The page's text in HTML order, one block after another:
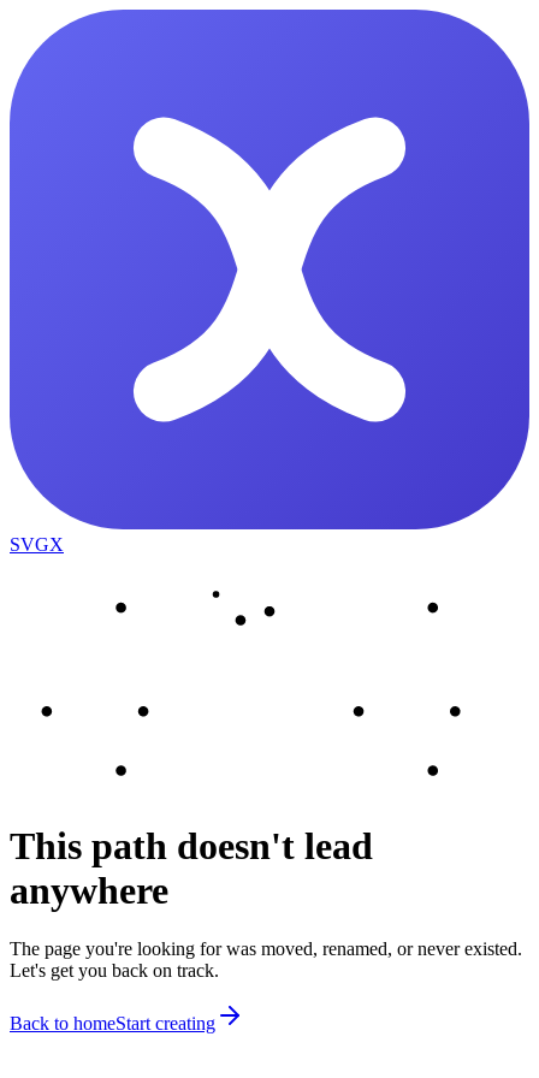
SVGX
This path doesn't lead
anywhere
The page you're looking for was moved, renamed, or never existed.
Let's get you back on track.
Back to homeStart creating